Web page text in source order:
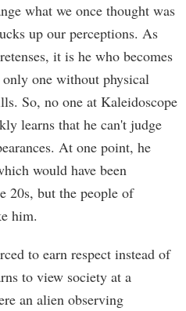
what we once thought was
up our perceptions. As
it is he who becomes
one without physical
So, no one at Kaleidoscope
learns that he can't judge
At one point, he
would have been
20s, but the people of
him.
to earn respect instead of
to view society at a
an alien observing